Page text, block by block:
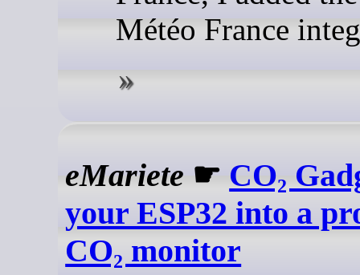
Météo France
eMariete ☛ CO₂
your ESP32 into a
CO₂ monitor